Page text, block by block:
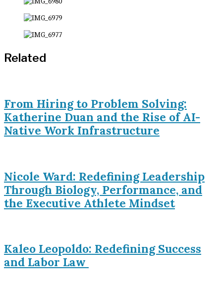
Related
From Hiring to Problem Solving:
Katherine Duan and the Rise of AI-
Native Work Infrastructure
Nicole Ward: Redefining Leadership
Through Biology, Performance, and
the Executive Athlete Mindset
Kaleo Leopoldo: Redefining Success
and Labor Law